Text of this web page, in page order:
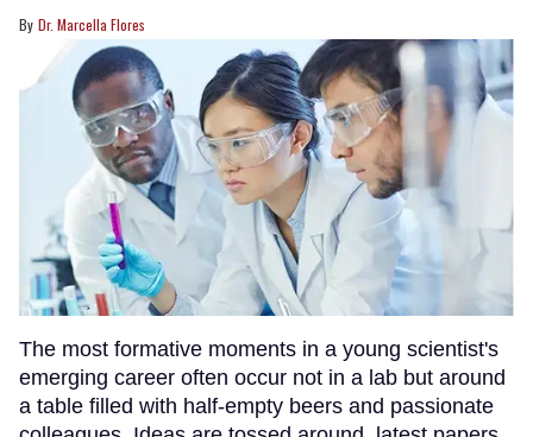
Dr. Marcella Flores
The most formative moments in a young scientist's
emerging career often occur not in a lab but around
a table filled with half-empty beers and passionate